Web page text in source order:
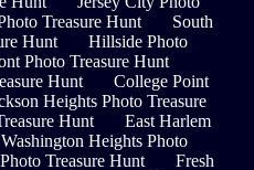
Treasure Hunt
South
Hunt
Hillside Photo
Photo Treasure Hunt
Hunt
College Point
Heights Photo Treasure
Hunt
East Harlem
Washington Heights Photo
Treasure Hunt
Fresh